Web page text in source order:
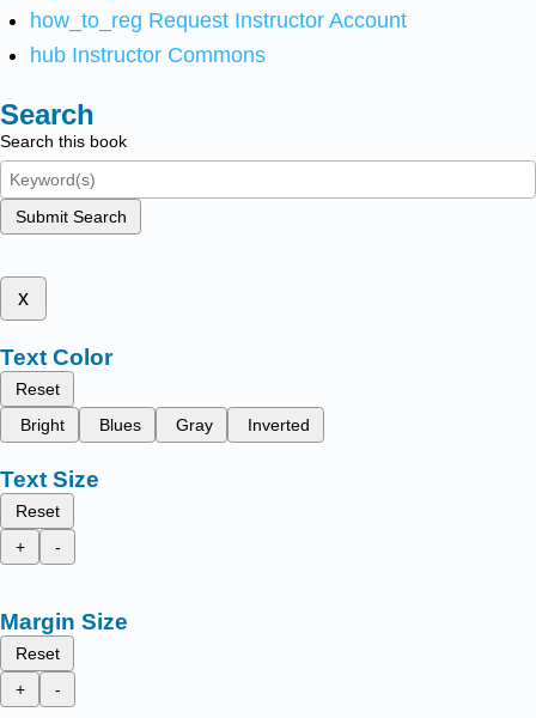
how_to_reg Request Instructor Account
hub Instructor Commons
Search
Search this book
Submit Search
x
Text Color
Reset
Bright
Blues Gray Inverted
Text Size
Reset
+
-
Margin Size
Reset
+
-